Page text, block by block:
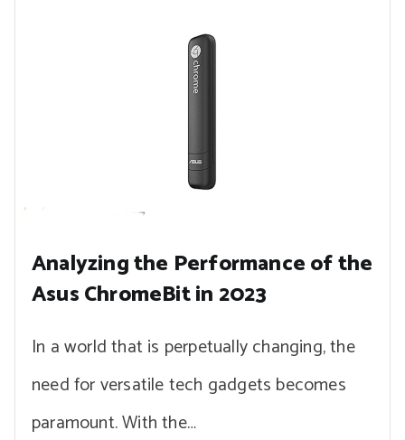
Analyzing the Performance of the
Asus ChromeBit in 2023
In a world that is perpetually changing, the
need for versatile tech gadgets becomes
paramount. With the…